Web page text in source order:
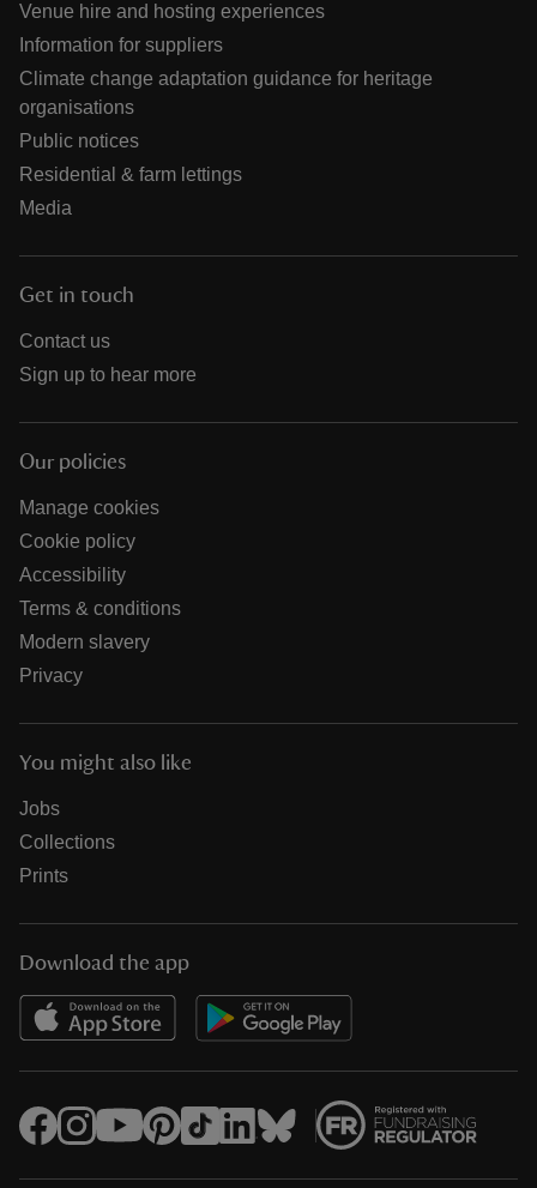
Venue hire and hosting experiences
Information for suppliers
Climate change adaptation guidance for heritage
organisations
Public notices
Residential & farm lettings
Media
Get in touch
Contact us
Sign up to hear more
Our policies
Manage cookies
Cookie policy
Accessibility
Terms & conditions
Modern slavery
Privacy
You might also like
Jobs
Collections
Prints
Download the app